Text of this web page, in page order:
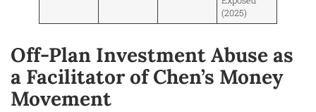
(2025)
Off-Plan Investment Abuse as
a Facilitator of Chen’s Money
Movement